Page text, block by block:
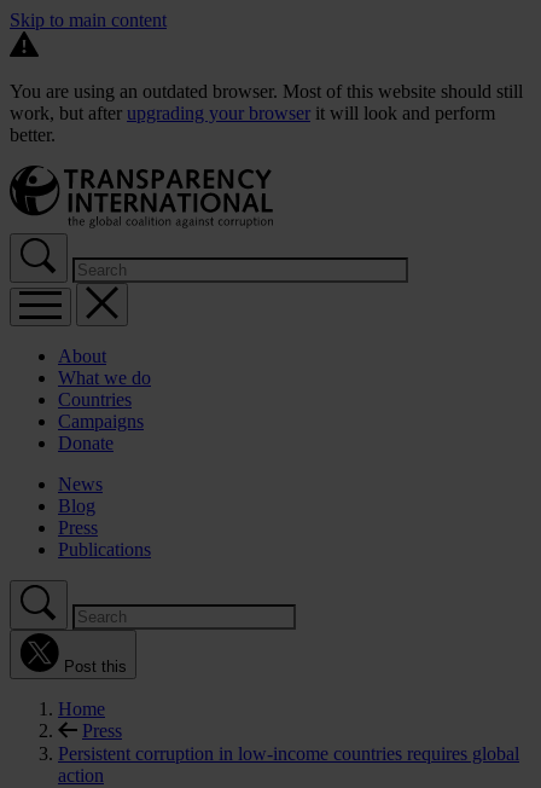
Skip to main content
You are using an outdated browser. Most of this website should still
work, but after upgrading your browser it will look and perform
better.
About
What we do
Countries
Campaigns
Donate
News
Blog
Press
Publications
Post this
Home
Press
Persistent corruption in low-income countries requires global
action